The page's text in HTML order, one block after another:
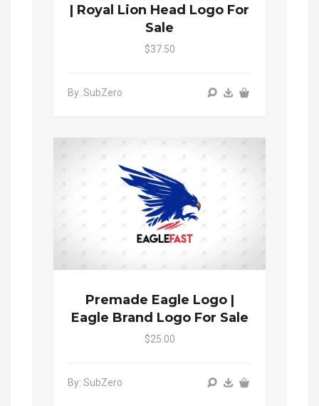
| Royal Lion Head Logo For
Sale
$37.50
By: SubZero
Premade Eagle Logo |
Eagle Brand Logo For Sale
$25.00
By: SubZero